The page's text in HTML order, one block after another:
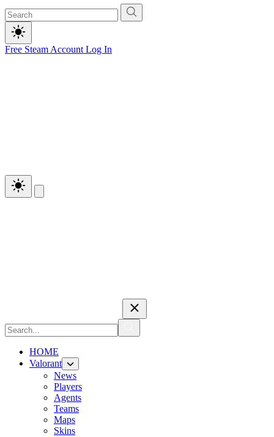
Free Steam Account Log In
HOME
Valorant
News
Players
Agents
Teams
Maps
Skins